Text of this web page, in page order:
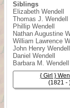
Siblings
Elizabeth Wendell
Thomas J. Wendell
Phillip Wendell
Nathan Augustine
William Lawrence
John Henry Wendell
Daniel Wendell
Barbara M. Wendell
{ Girl }
(1821 -